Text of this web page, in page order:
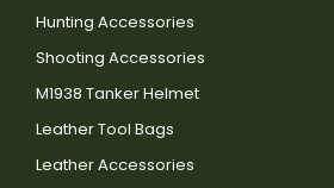
Hunting Accessories
Shooting Accessories
M1938 Tanker Helmet
Leather Tool Bags
Leather Accessories